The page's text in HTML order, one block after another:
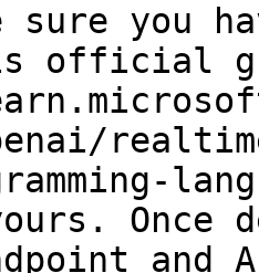
you
official
Once
and